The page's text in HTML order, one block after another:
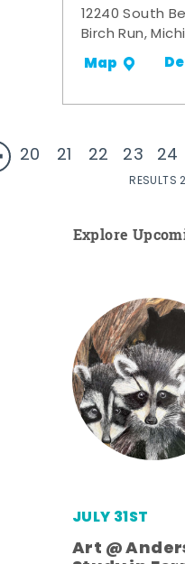
12240 South
Birch Run,
Map
20 21 22 23 24
Explore
JULY 31ST
Art @